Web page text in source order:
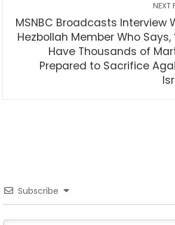
NEXT
MSNBC Broadcasts Interview
Hezbollah Member Who Says,
Have Thousands of
Prepared to Sacrifice
Subscribe